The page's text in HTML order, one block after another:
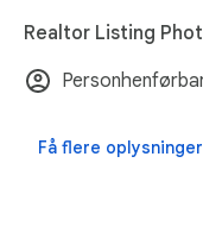
If Realtor listing
Runs locally.
No data collection.
Realtor Listing
Få flere oplysninger